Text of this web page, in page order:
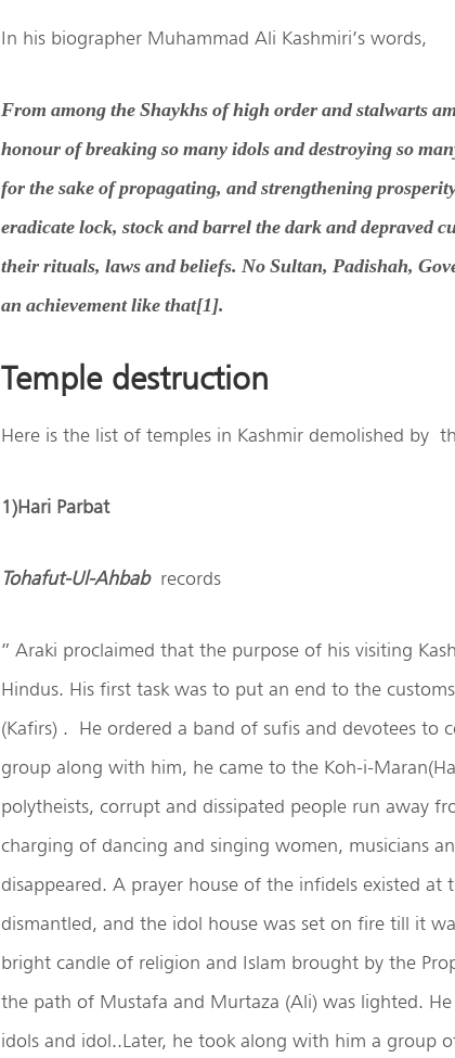
In his biographer Muhammad Ali Kashmiri’s words,
From among the Shaykhs of high order and stalwarts
honour of breaking so many idols and destroying so
for the sake of propagating, and strengthening
eradicate lock, stock and barrel the dark and depraved
their rituals, laws and beliefs. No Sultan, Padishah,
an achievement like that[1].
Temple destruction
Here is the list of temples in Kashmir demolished by
1)Hari Parbat
Tohafut-Ul-Ahbabrecords
” Araki proclaimed that the purpose of his visiting
Hindus. His first task was to put an end to the
(Kafirs) . He ordered a band of sufis and devotees to
group along with him, he came to the Koh-i-
polytheists, corrupt and dissipated people run away
charging of dancing and singing women, musicians
disappeared. A prayer house of the infidels existed
dismantled, and the idol house was set on fire till it
bright candle of religion and Islam brought by the
the path of Mustafa and Murtaza (Ali) was lighted.
idols and idol..Later, he took along with him a group